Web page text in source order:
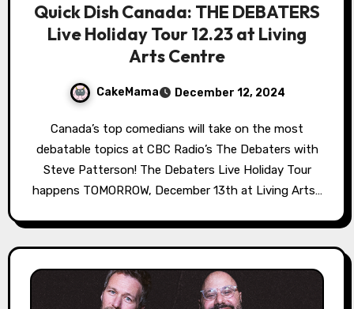
Quick Dish Canada: THE DEBATERS
Live Holiday Tour 12.23 at Living
Arts Centre
CakeMama December 12, 2024
Canada’s top comedians will take on the most
debatable topics at CBC Radio’s The Debaters with
Steve Patterson! The Debaters Live Holiday Tour
happens TOMORROW, December 13th at Living Arts…